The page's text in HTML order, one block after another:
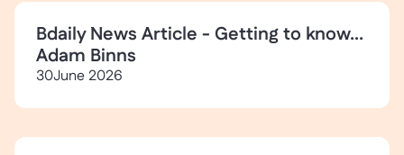
Bdaily News Article - Getting to know...
Adam Binns
30June 2026